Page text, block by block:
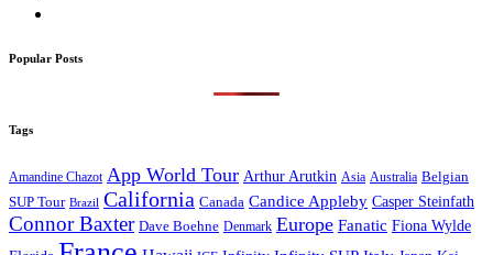
Popular Posts
Tags
Amandine Chazot App World Tour Arthur Arutkin Asia Australia Belgian
SUP Tour Brazil California Canada Candice Appleby Casper Steinfath
Connor Baxter Dave Boehne Denmark Europe Fanatic Fiona Wylde